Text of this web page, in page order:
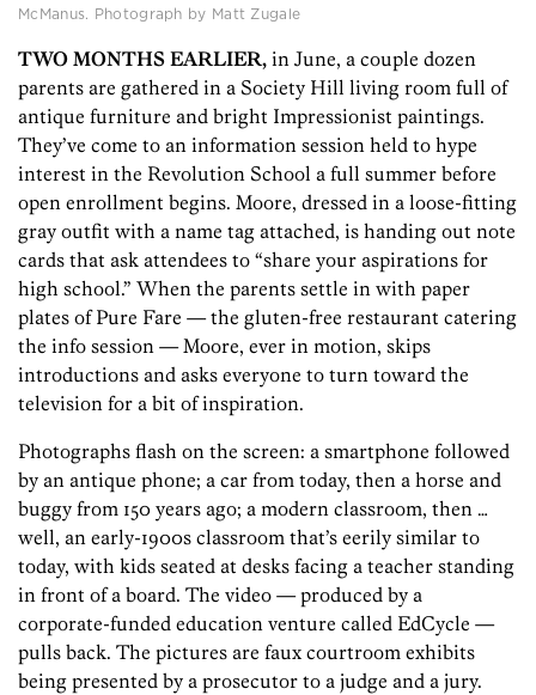
McManus. Photograph by Matt Zugale
TWO MONTHS EARLIER, in June, a couple dozen
parents are gathered in a Society Hill living room full of
antique furniture and bright Impressionist paintings.
They’ve come to an information session held to hype
interest in the Revolution School a full summer before
open enrollment begins. Moore, dressed in a loose-fitting
gray outfit with a name tag attached, is handing out note
cards that ask attendees to “share your aspirations for
high school.” When the parents settle in with paper
plates of Pure Fare — the gluten-free restaurant catering
the info session — Moore, ever in motion, skips
introductions and asks everyone to turn toward the
television for a bit of inspiration.
Photographs flash on the screen: a smartphone followed
by an antique phone; a car from today, then a horse and
buggy from 150 years ago; a modern classroom, then …
well, an early-1900s classroom that’s eerily similar to
today, with kids seated at desks facing a teacher standing
in front of a board. The video — produced by a
corporate-funded education venture called EdCycle —
pulls back. The pictures are faux courtroom exhibits
being presented by a prosecutor to a judge and a jury.